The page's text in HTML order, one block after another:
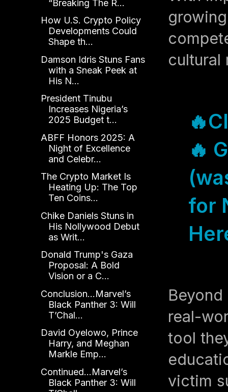
cultural
🔥
for
real-
tool
victim
“Breaking The R...
How U.S. Crypto Policy
Developments Could
Shape th...
Damson Idris Stuns Fans
with a Sneak Peek at
His N...
President Tinubu
Increases Nigeria’s
2025 Budget t...
ABFF Honors 2025: A
Night of Excellence
and Celebr...
The Crypto Market Is
Heating Up: The Top
Ten Coins...
Chike Daniels Stuns in
His Nollywood Debut
as Writ...
Donald Trump's Gaza
Proposal: A Bold
Vision or a C...
Conclusion...Marvel’s
Black Panther 3: Will
T’Chal...
David Oyelowo, Prince
Harry, and Meghan
Markle Emp...
Continued...Marvel’s
Black Panther 3: Will